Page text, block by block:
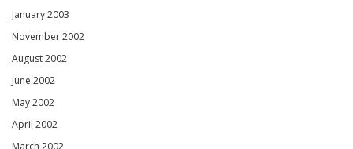
January 2003
November 2002
August 2002
June 2002
May 2002
April 2002
March 2002